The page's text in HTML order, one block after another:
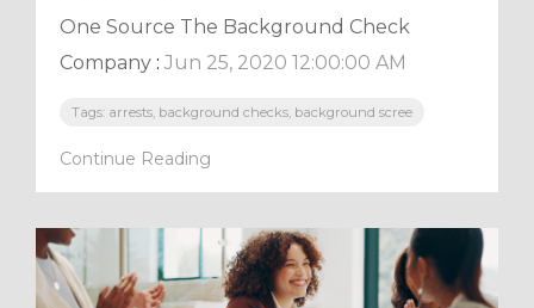
One Source The Background Check
Company : Jun 25, 2020 12:00:00 AM
Tags: arrests, background checks, background scree
Continue Reading